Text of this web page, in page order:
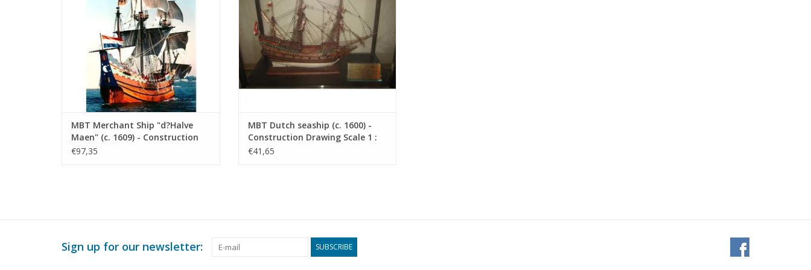
MBT Merchant Ship "d?Halve
Maen" (c. 1609) - Construction
Drawing Scale 1 : 20 (10.00.009)
€97,35
MBT Dutch seaship (c. 1600) -
Construction Drawing Scale 1 :
100 (10.00.010)
€41,65
Sign up for our newsletter: SUBSCRIBE